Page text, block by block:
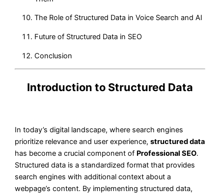
The Role of Structured Data in Voice Search and AI
Future of Structured Data in SEO
Conclusion
Introduction to Structured Data
In today’s digital landscape, where search engines
prioritize relevance and user experience,structured data
has become a crucial component of Professional SEO.
Structured data is a standardized format that provides
search engines with additional context about a
webpage’s content. By implementing structured data,